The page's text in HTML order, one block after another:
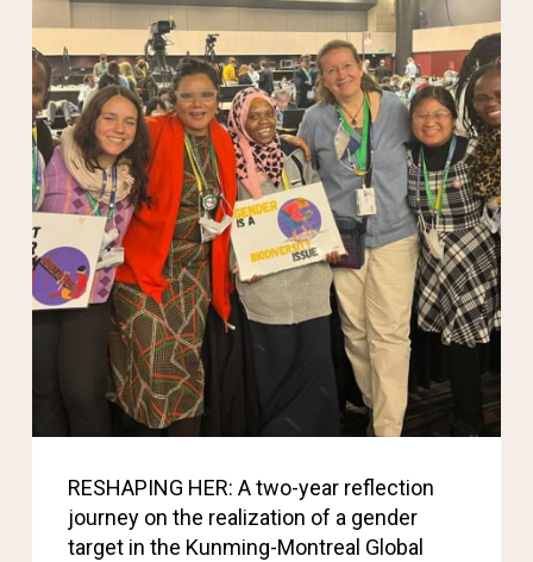
RESHAPING HER: A two-year reflection
journey on the realization of a gender
target in the Kunming-Montreal Global